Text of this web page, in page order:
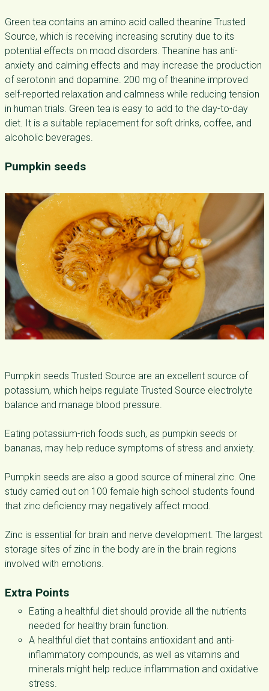
Green tea contains an amino acid called theanine Trusted
Source, which is receiving increasing scrutiny due to its
potential effects on mood disorders. Theanine has anti-
anxiety and calming effects and may increase the production
of serotonin and dopamine. 200 mg of theanine improved
self-reported relaxation and calmness while reducing tension
in human trials. Green tea is easy to add to the day-to-day
diet. It is a suitable replacement for soft drinks, coffee, and
alcoholic beverages.
Pumpkin seeds
Pumpkin seeds Trusted Source are an excellent source of
potassium, which helps regulate Trusted Source electrolyte
balance and manage blood pressure.
Eating potassium-rich foods such, as pumpkin seeds or
bananas, may help reduce symptoms of stress and anxiety.
Pumpkin seeds are also a good source of mineral zinc. One
study carried out on 100 female high school students found
that zinc deficiency may negatively affect mood.
Zinc is essential for brain and nerve development. The largest
storage sites of zinc in the body are in the brain regions
involved with emotions.
Extra Points
Eating a healthful diet should provide all the nutrients
needed for healthy brain function.
A healthful diet that contains antioxidant and anti-
inflammatory compounds, as well as vitamins and
minerals might help reduce inflammation and oxidative
stress.